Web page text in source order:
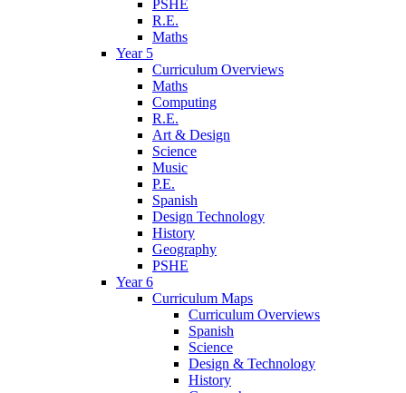
PSHE
R.E.
Maths
Year 5
Curriculum Overviews
Maths
Computing
R.E.
Art & Design
Science
Music
P.E.
Spanish
Design Technology
History
Geography
PSHE
Year 6
Curriculum Maps
Curriculum Overviews
Spanish
Science
Design & Technology
History